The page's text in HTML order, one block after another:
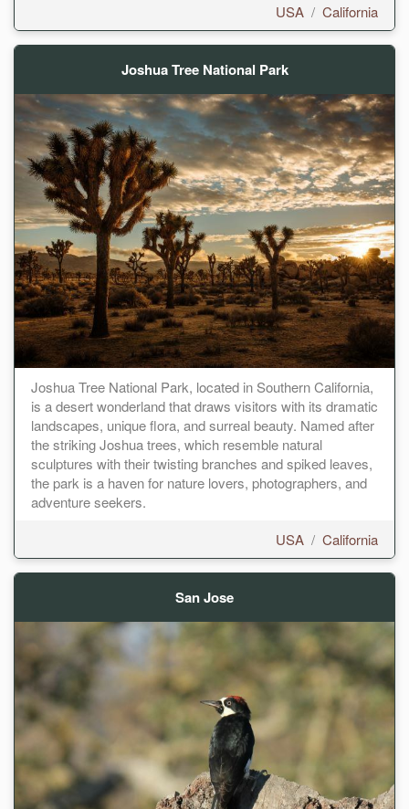
USA / California
Joshua Tree National Park
Joshua Tree National Park, located in Southern California,
is a desert wonderland that draws visitors with its dramatic
landscapes, unique flora, and surreal beauty. Named after
the striking Joshua trees, which resemble natural
sculptures with their twisting branches and spiked leaves,
the park is a haven for nature lovers, photographers, and
adventure seekers.
USA / California
San Jose